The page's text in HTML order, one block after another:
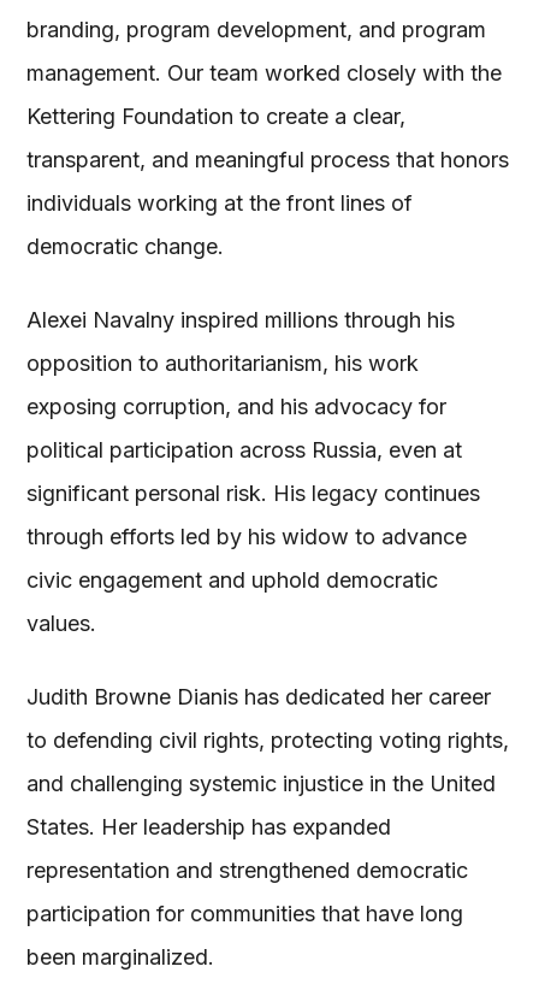
branding, program development, and program
management. Our team worked closely with the
Kettering Foundation to create a clear,
transparent, and meaningful process that honors
individuals working at the front lines of
democratic change.
Alexei Navalny inspired millions through his
opposition to authoritarianism, his work
exposing corruption, and his advocacy for
political participation across Russia, even at
significant personal risk. His legacy continues
through efforts led by his widow to advance
civic engagement and uphold democratic
values.
Judith Browne Dianis has dedicated her career
to defending civil rights, protecting voting rights,
and challenging systemic injustice in the United
States. Her leadership has expanded
representation and strengthened democratic
participation for communities that have long
been marginalized.